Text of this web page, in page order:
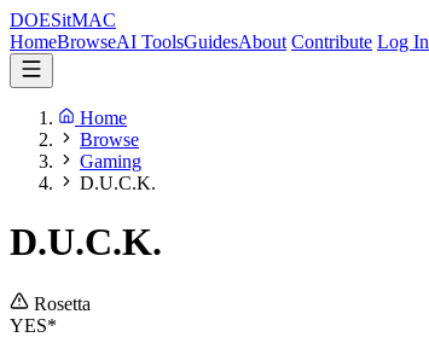
DOESitMAC
HomeBrowseAI ToolsGuidesAbout Contribute Log In
Home
Browse
Gaming
D.U.C.K.
D.U.C.K.
Rosetta
YES*